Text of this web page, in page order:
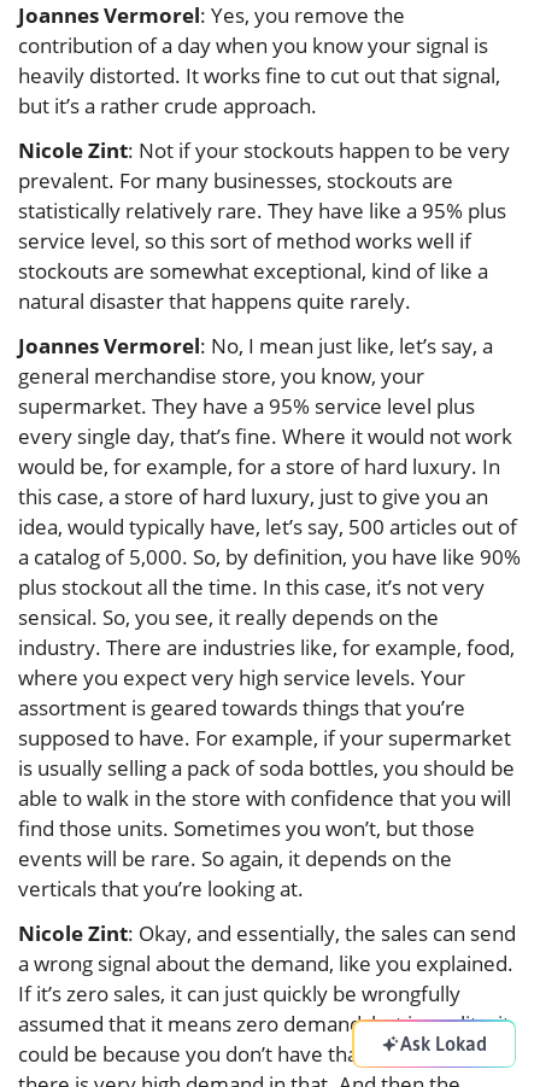
Joannes Vermorel: Yes, you remove the
contribution of a day when you know your signal is
heavily distorted. It works fine to cut out that signal,
but it’s a rather crude approach.
Nicole Zint: Not if your stockouts happen to be very
prevalent. For many businesses, stockouts are
statistically relatively rare. They have like a 95% plus
service level, so this sort of method works well if
stockouts are somewhat exceptional, kind of like a
natural disaster that happens quite rarely.
Joannes Vermorel: No, I mean just like, let’s say, a
general merchandise store, you know, your
supermarket. They have a 95% service level plus
every single day, that’s fine. Where it would not work
would be, for example, for a store of hard luxury. In
this case, a store of hard luxury, just to give you an
idea, would typically have, let’s say, 500 articles out of
a catalog of 5,000. So, by definition, you have like 90%
plus stockout all the time. In this case, it’s not very
sensical. So, you see, it really depends on the
industry. There are industries like, for example, food,
where you expect very high service levels. Your
assortment is geared towards things that you’re
supposed to have. For example, if your supermarket
is usually selling a pack of soda bottles, you should be
able to walk in the store with confidence that you will
find those units. Sometimes you won’t, but those
events will be rare. So again, it depends on the
verticals that you’re looking at.
Nicole Zint: Okay, and essentially, the sales can send
a wrong signal about the demand, like you explained.
If it’s zero sales, it can just quickly be wrongfully
assumed that it means zero demand, but in reality, it
could be because you don’t have that stock. In fact,
Ask Lokad